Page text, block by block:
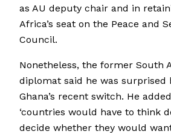
as AU deputy chair and in
Africa’s seat on the Peace and
Council.
Nonetheless, the former South
diplomat said he was surprised
Ghana’s recent switch. He
‘countries would have to think
decide whether they would